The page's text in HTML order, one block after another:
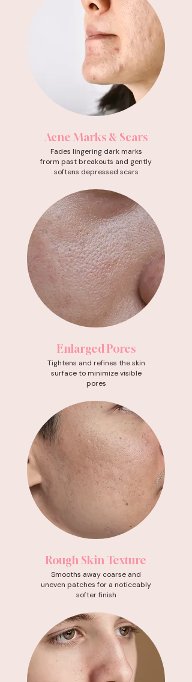
Acne Marks & Scars
Fades lingering dark marks
frorm past breakouts and gently
softens depressed scars
Enlarged Pores
Tightens and refines the skin
surface to minimize visible
pores
Rough Skin Texture
Smooths away coarse and
uneven patches for a noticeably
softer finish